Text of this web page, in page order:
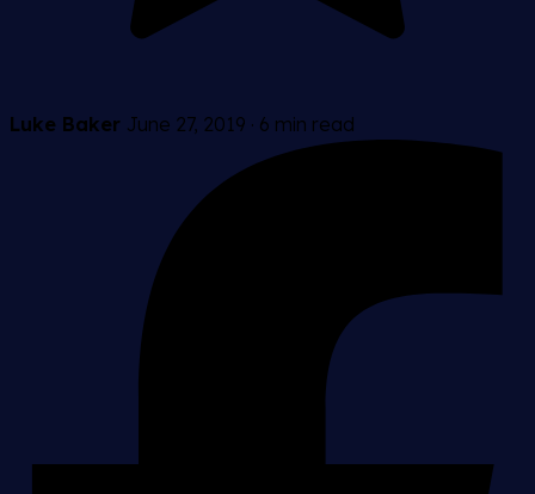
Luke Baker June 27, 2019 · 6 min read